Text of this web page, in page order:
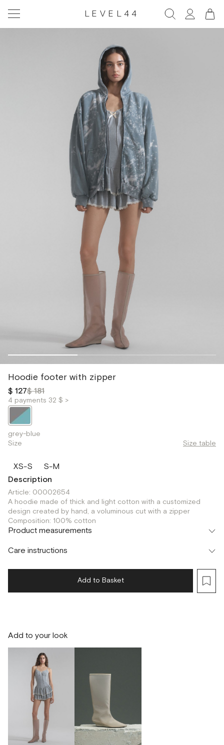
LEVEL44
Hoodie footer with zipper
$ 127$ 181
4 payments 32 $ >
grey-blue
Size
Size table
XS-S
S-M
Description
Article: 00002654
A hoodie made of thick and light cotton with a customized
design created by hand, a voluminous cut with a zipper
Composition: 100% cotton
Product measurements
Care instructions
Add to Basket
Add to your look